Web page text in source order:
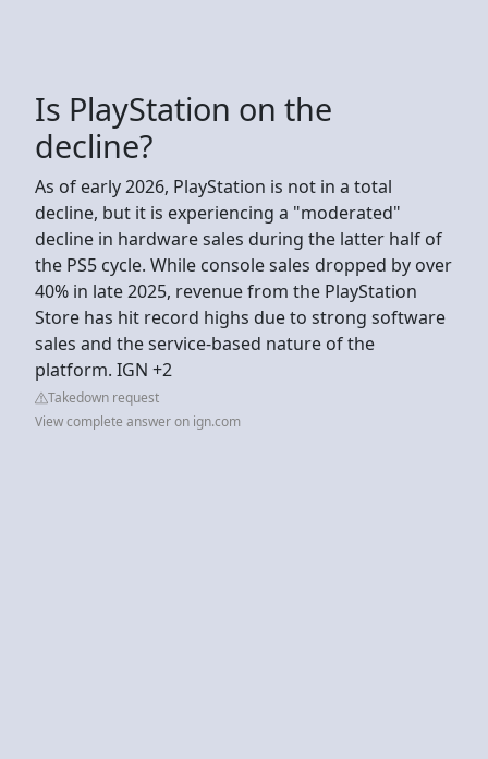
Is PlayStation on the
decline?
As of early 2026, PlayStation is not in a total
decline, but it is experiencing a "moderated"
decline in hardware sales during the latter half of
the PS5 cycle. While console sales dropped by over
40% in late 2025, revenue from the PlayStation
Store has hit record highs due to strong software
sales and the service-based nature of the
platform. IGN +2
Takedown request
View complete answer on ign.com